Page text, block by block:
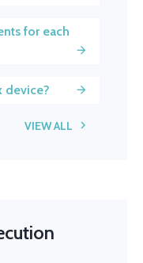
for each
device?
VIEW ALL